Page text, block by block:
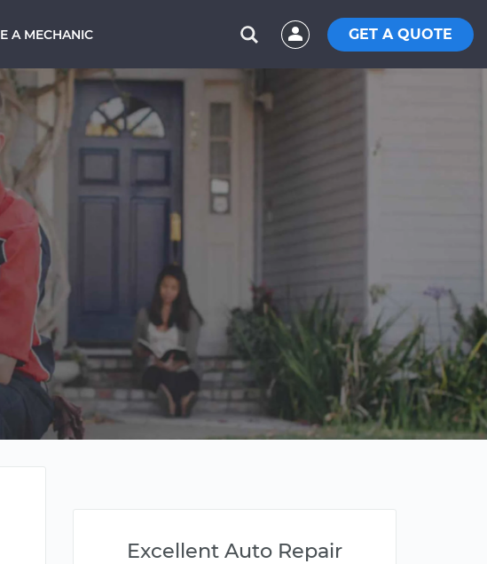
A MECHANIC GET A QUOTE
Excellent Auto Repair